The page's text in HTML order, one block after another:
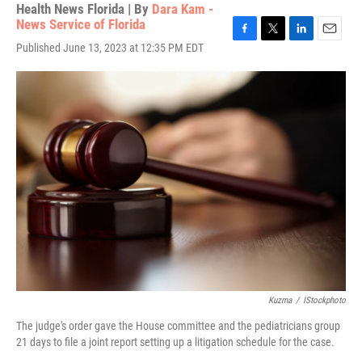
Health News Florida | By Dara Kam -
News Service of Florida
Published June 13, 2023 at 12:35 PM EDT
c
e
b
o
k
i
e
n
n
a
Kuzma / IStockphoto
The judge's order gave the House committee and the pediatricians group
21 days to file a joint report setting up a litigation schedule for the case.